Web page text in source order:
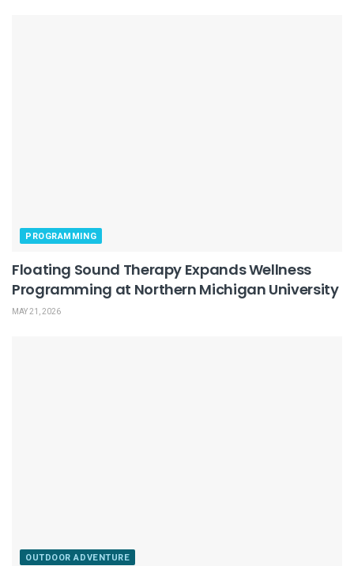
PROGRAMMING
Floating Sound Therapy Expands Wellness
Programming at Northern Michigan University
MAY 21, 2026
OUTDOOR ADVENTURE